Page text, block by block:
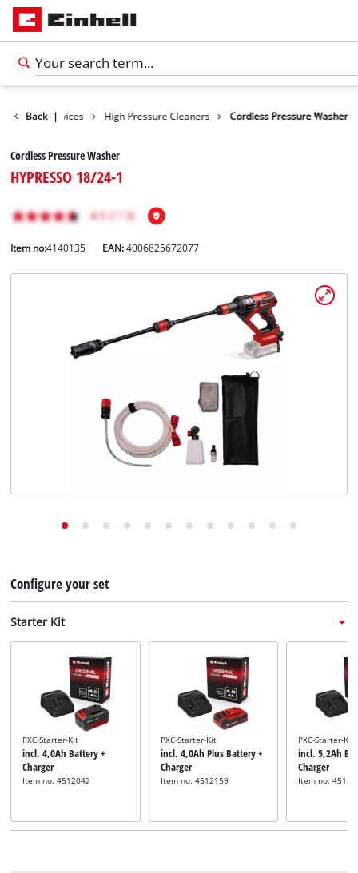
Back |
Cleaning Devices High Pressure Cleaners Cordless Pressure Washer
Cordless Pressure Washer
HYPRESSO 18/24-1
Item no:4140135 EAN:4006825672077
Configure your set
Starter Kit
PXC-Starter-Kit
incl. 4,0Ah Battery +
Charger
Item no: 4512042
PXC-Starter-Kit
incl. 4,0Ah Plus Battery +
Charger
Item no: 4512159
PXC-Starter-Kit
incl. 5,2Ah
Charger
Item no: